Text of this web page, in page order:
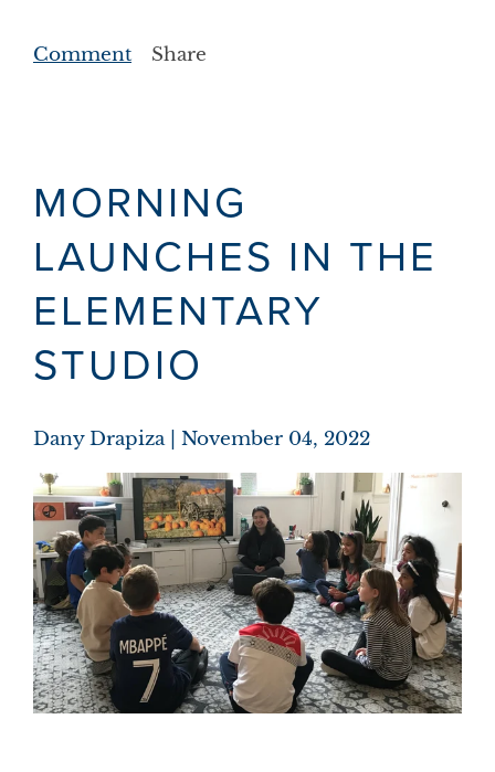
Comment Share
MORNING
LAUNCHES IN THE
ELEMENTARY
STUDIO
Dany Drapiza November 04, 2022